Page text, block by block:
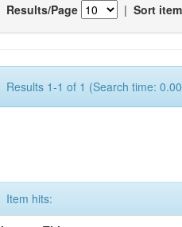
Results/Page | Sort
Results 1-1 of 1 (Search time:
Item hits: